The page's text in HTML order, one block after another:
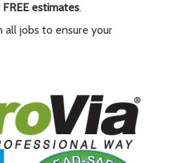
estimates.
all jobs to ensure your